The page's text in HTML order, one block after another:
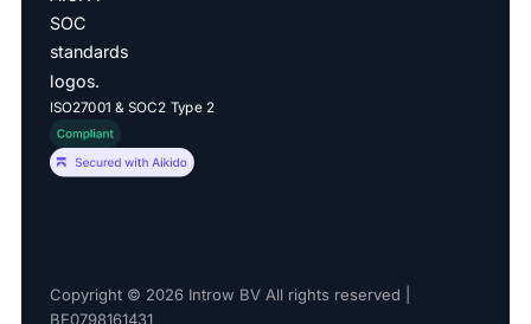
ISO27001 & SOC2 Type 2
Copyright © 2026 Introw BV All rights reserved |
BE0798161431